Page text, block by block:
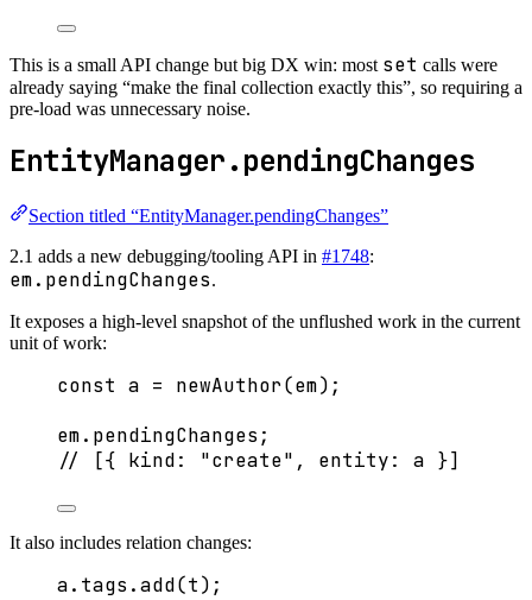
This is a small API change but big DX win: most set calls were
already saying “make the final collection exactly this”, so requiring a
pre-load was unnecessary noise.
EntityManager.pendingChanges
Section titled “EntityManager.pendingChanges”
2.1 adds a new debugging/tooling API in #1748:
em.pendingChanges.
It exposes a high-level snapshot of the unflushed work in the current
unit of work:
const a = newAuthor(em);
em. pendingChanges;
// [{ kind: "create", entity: a }]
It also includes relation changes:
a. tags .add(t);